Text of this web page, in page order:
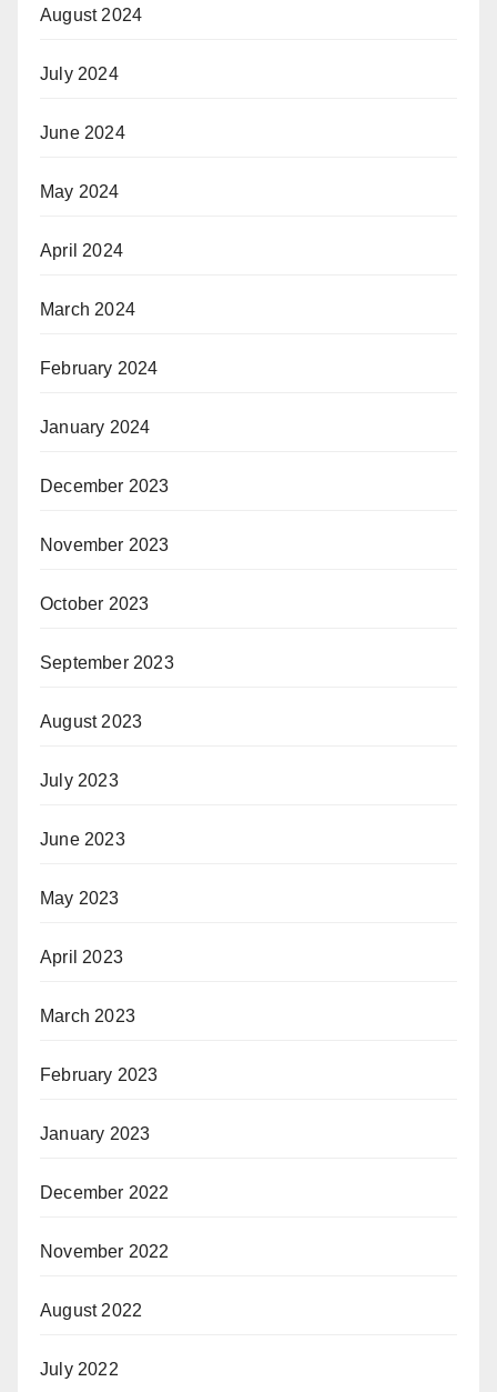
August 2024
July 2024
June 2024
May 2024
April 2024
March 2024
February 2024
January 2024
December 2023
November 2023
October 2023
September 2023
August 2023
July 2023
June 2023
May 2023
April 2023
March 2023
February 2023
January 2023
December 2022
November 2022
August 2022
July 2022